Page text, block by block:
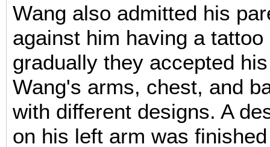
Wang also admitted his
against him having a
gradually they accepted
Wang's arms, chest, and
with different designs. A
on his left arm was